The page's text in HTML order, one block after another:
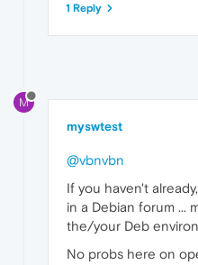
1 Reply
M
myswtest
@vbnvbn
If you haven't
in a Debian forum ...
the/your Deb
No probs here on